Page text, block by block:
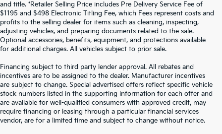
and title. *Retailer Selling Price includes Pre Delivery Service Fee of
$1195 and $498 Electronic Titling Fee, which Fees represent costs and
profits to the selling dealer for items such as cleaning, inspecting,
adjusting vehicles, and preparing documents related to the sale.
Optional accessories, benefits, equipment, and protections available
for additional charges. All vehicles subject to prior sale.
Financing subject to third party lender approval. All rebates and
incentives are to be assigned to the dealer. Manufacturer incentives
are subject to change. Special advertised offers reflect specific vehicle
stock numbers listed in the supporting information for each offer and
are available for well-qualified consumers with approved credit, may
require financing or leasing through a particular financial services
vendor, are for a limited time and subject to change without notice.